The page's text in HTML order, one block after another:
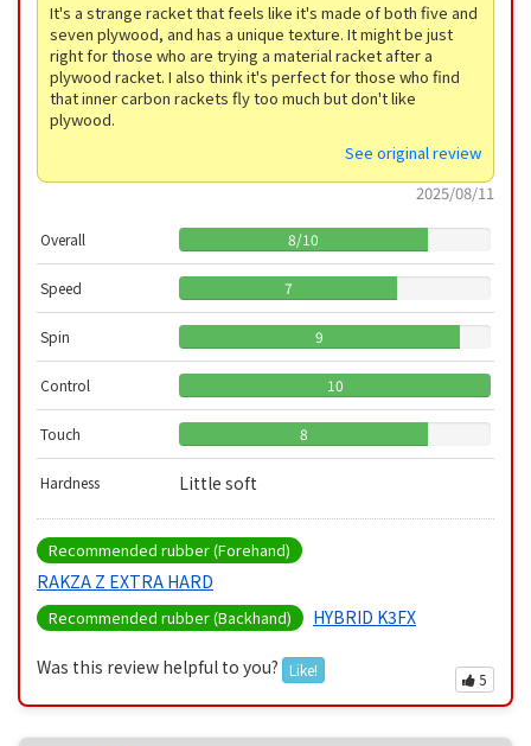
It's a strange racket that feels like it's made of both five and
seven plywood, and has a unique texture. It might be just
right for those who are trying a material racket after a
plywood racket. I also think it's perfect for those who find
that inner carbon rackets fly too much but don't like
plywood.
See original review
2025/08/11
Overall 8/10
Speed 7
Spin 9
Control 10
Touch 8
Hardness Little soft
Recommended rubber (Forehand)
RAKZA Z EXTRA HARD
Recommended rubber (Backhand) HYBRID K3FX
Was this review helpful to you? Like!
5